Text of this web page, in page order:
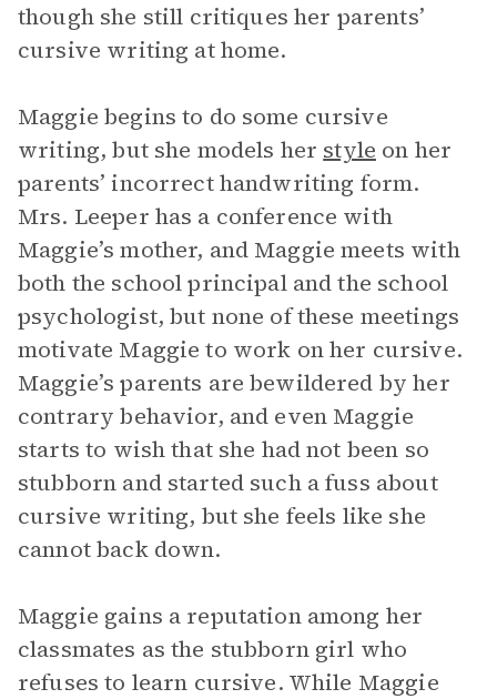
though she still critiques her parents’
cursive writing at home.
Maggie begins to do some cursive
writing, but she models her style on her
parents’ incorrect handwriting form.
Mrs. Leeper has a conference with
Maggie’s mother, and Maggie meets with
both the school principal and the school
psychologist, but none of these meetings
motivate Maggie to work on her cursive.
Maggie’s parents are bewildered by her
contrary behavior, and even Maggie
starts to wish that she had not been so
stubborn and started such a fuss about
cursive writing, but she feels like she
cannot back down.
Maggie gains a reputation among her
classmates as the stubborn girl who
refuses to learn cursive. While Maggie